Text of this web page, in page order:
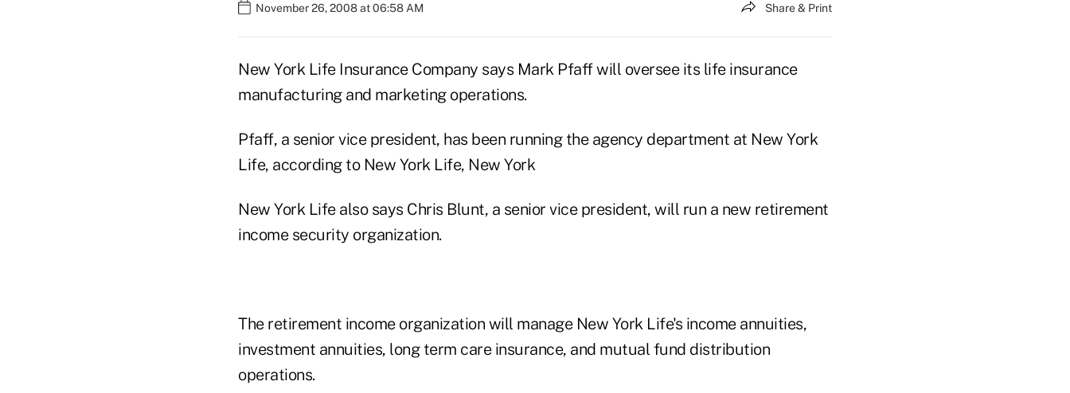
November 26, 2008 at 06:58 AM Share & Print
New York Life Insurance Company says Mark Pfaff will oversee its life insurance
manufacturing and marketing operations.
Pfaff, a senior vice president, has been running the agency department at New York
Life, according to New York Life, New York
New York Life also says Chris Blunt, a senior vice president, will run a new retirement
income security organization.
The retirement income organization will manage New York Life's income annuities,
investment annuities, long term care insurance, and mutual fund distribution
operations.